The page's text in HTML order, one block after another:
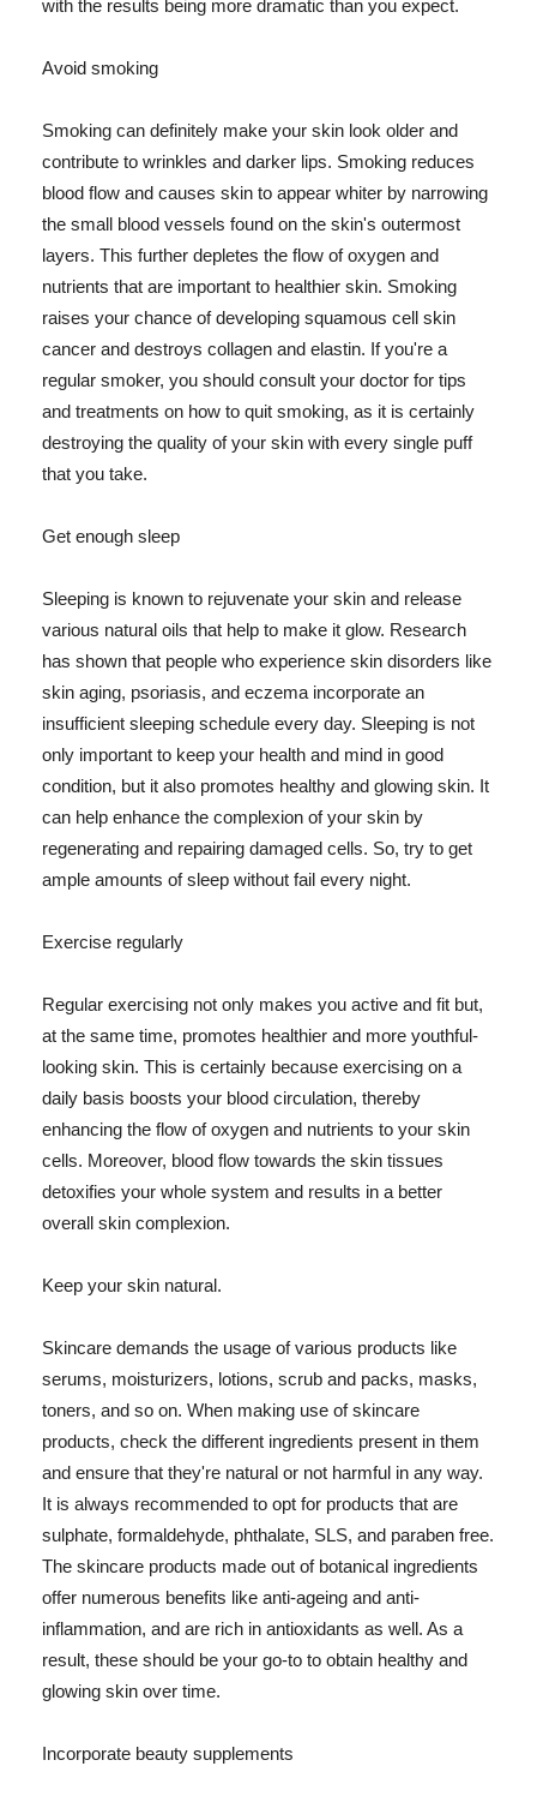
with the results being more dramatic than you expect.
Avoid smoking
Smoking can definitely make your skin look older and
contribute to wrinkles and darker lips. Smoking reduces
blood flow and causes skin to appear whiter by narrowing
the small blood vessels found on the skin's outermost
layers. This further depletes the flow of oxygen and
nutrients that are important to healthier skin. Smoking
raises your chance of developing squamous cell skin
cancer and destroys collagen and elastin. If you're a
regular smoker, you should consult your doctor for tips
and treatments on how to quit smoking, as it is certainly
destroying the quality of your skin with every single puff
that you take.
Get enough sleep
Sleeping is known to rejuvenate your skin and release
various natural oils that help to make it glow. Research
has shown that people who experience skin disorders like
skin aging, psoriasis, and eczema incorporate an
insufficient sleeping schedule every day. Sleeping is not
only important to keep your health and mind in good
condition, but it also promotes healthy and glowing skin. It
can help enhance the complexion of your skin by
regenerating and repairing damaged cells. So, try to get
ample amounts of sleep without fail every night.
Exercise regularly
Regular exercising not only makes you active and fit but,
at the same time, promotes healthier and more youthful-
looking skin. This is certainly because exercising on a
daily basis boosts your blood circulation, thereby
enhancing the flow of oxygen and nutrients to your skin
cells. Moreover, blood flow towards the skin tissues
detoxifies your whole system and results in a better
overall skin complexion.
Keep your skin natural.
Skincare demands the usage of various products like
serums, moisturizers, lotions, scrub and packs, masks,
toners, and so on. When making use of skincare
products, check the different ingredients present in them
and ensure that they're natural or not harmful in any way.
It is always recommended to opt for products that are
sulphate, formaldehyde, phthalate, SLS, and paraben free.
The skincare products made out of botanical ingredients
offer numerous benefits like anti-ageing and anti-
inflammation, and are rich in antioxidants as well. As a
result, these should be your go-to to obtain healthy and
glowing skin over time.
Incorporate beauty supplements